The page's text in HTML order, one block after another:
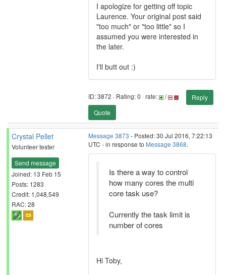
I apologize for getting off topic
Laurence. Your original post said
"too much" or "too little" so I
assumed you were interested in
the later.
I'll butt out :)
ID: 3872 · Rating: 0 · rate: /
Reply
Quote
Crystal Pellet
Volunteer tester
Send message
Joined: 13 Feb 15
Posts: 1283
Credit: 1,048,549
RAC: 28
Message 3873 - Posted: 30 Jul 2016, 7:22:13
UTC - in response to Message 3868.
Is there a way to control
how many cores the multi
core task use?
Currently the task limit is
number of cores
Hi Toby,